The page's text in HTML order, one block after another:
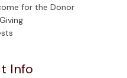
for the Donor
Info